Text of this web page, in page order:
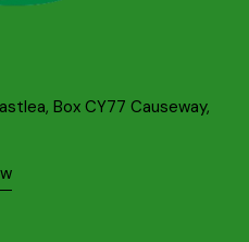
Box CY77 Causeway,